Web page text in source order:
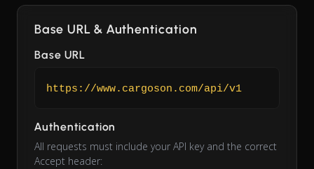
Base URL & Authentication
Base URL
https://www.cargoson.com/api/v1
Authentication
All requests must include your API key and the correct
Accept header: